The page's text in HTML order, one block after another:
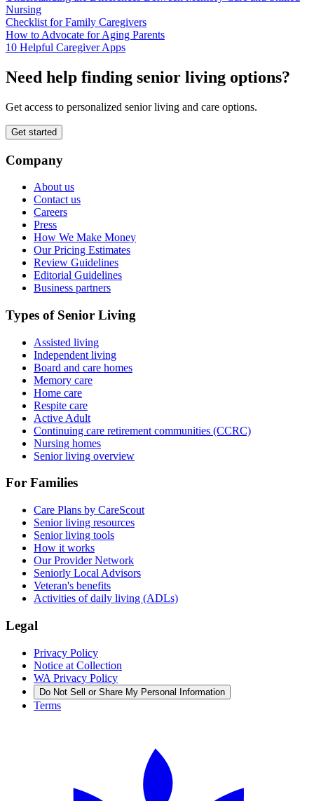
Nursing
Checklist for Family Caregivers
How to Advocate for Aging Parents
10 Helpful Caregiver Apps
Need help finding senior living options?
Get access to personalized senior living and care options.
Get started
Company
About us
Contact us
Careers
Press
How We Make Money
Our Pricing Estimates
Review Guidelines
Editorial Guidelines
Business partners
Types of Senior Living
Assisted living
Independent living
Board and care homes
Memory care
Home care
Respite care
Active Adult
Continuing care retirement communities (CCRC)
Nursing homes
Senior living overview
For Families
Care Plans by CareScout
Senior living resources
Senior living tools
How it works
Our Provider Network
Seniorly Local Advisors
Veteran's benefits
Activities of daily living (ADLs)
Legal
Privacy Policy
Notice at Collection
WA Privacy Policy
Do Not Sell or Share My Personal Information
Terms